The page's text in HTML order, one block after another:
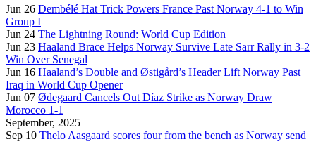
Jun 26 Dembélé Hat Trick Powers France Past Norway 4-1 to Win
Group I
Jun 24 The Lightning Round: World Cup Edition
Jun 23 Haaland Brace Helps Norway Survive Late Sarr Rally in 3-2
Win Over Senegal
Jun 16 Haaland’s Double and Østigård’s Header Lift Norway Past
Iraq in World Cup Opener
Jun 07 Ødegaard Cancels Out Díaz Strike as Norway Draw
Morocco 1-1
September, 2025
Sep 10 Thelo Aasgaard scores four from the bench as Norway send